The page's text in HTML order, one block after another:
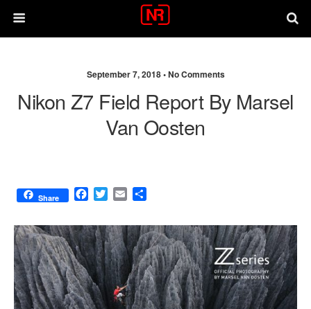
September 7, 2018 •No Comments
Nikon Z7 Field Report By Marsel
Van Oosten
Share
F
c
e
b
o
o
k
T
i
t
t
e
r
E
a
i
l
a
r
e